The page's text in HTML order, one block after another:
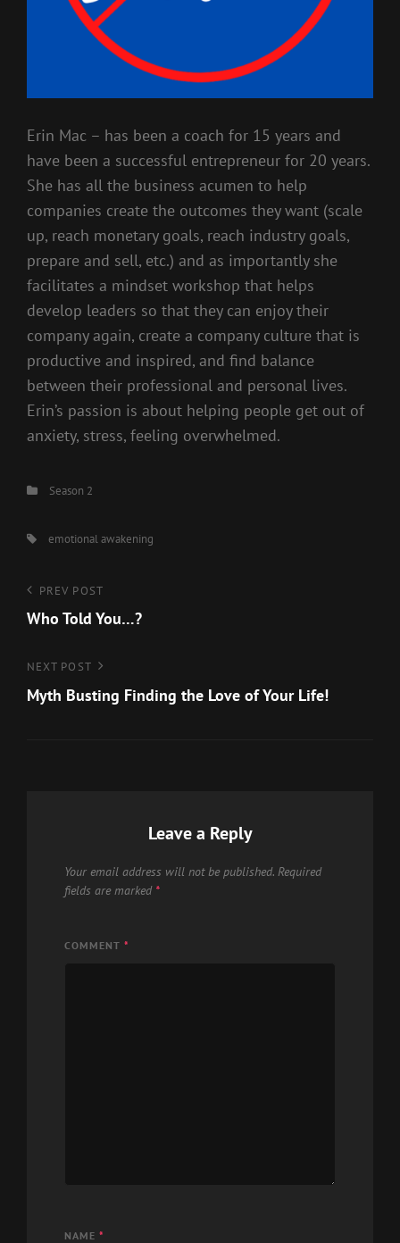
Erin Mac – has been a coach for 15 years and
have been a successful entrepreneur for 20 years.
She has all the business acumen to help
companies create the outcomes they want (scale
up, reach monetary goals, reach industry goals,
prepare and sell, etc.) and as importantly she
facilitates a mindset workshop that helps
develop leaders so that they can enjoy their
company again, create a company culture that is
productive and inspired, and find balance
between their professional and personal lives.
Erin’s passion is about helping people get out of
anxiety, stress, feeling overwhelmed.
Categories
Season 2
Tags,emotional awakening
Post
navigation
Previous
Post
PREV POST
Who Told You…?
Next
Post
NEXT POST
Myth Busting Finding the Love of Your Life!
Leave a Reply
Your email address will not be published. Required
fields are marked *
COMMENT *
NAME *